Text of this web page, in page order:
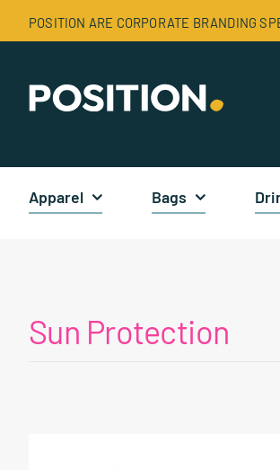
content
POSITION ARE CORPORATE BRANDING
Apparel Bags
Sun Protection